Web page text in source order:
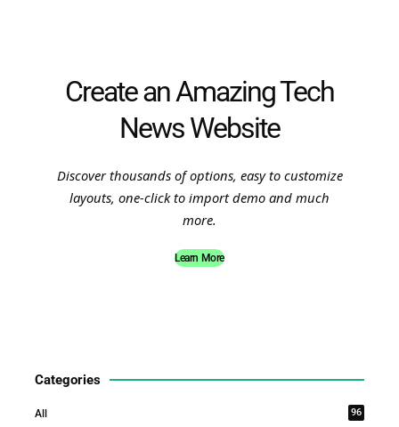
Create an Amazing Tech
News Website
Discover thousands of options, easy to customize
layouts, one-click to import demo and much
more.
Learn More
Categories
All 96